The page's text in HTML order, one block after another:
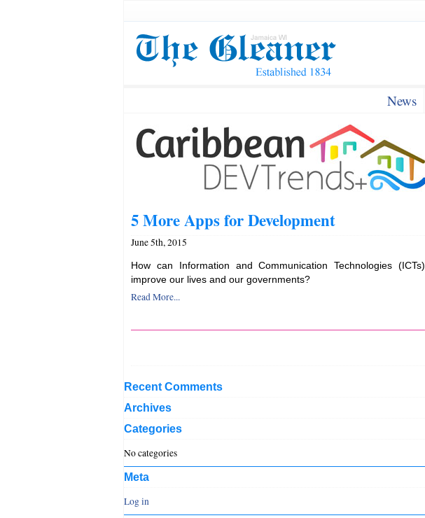
News
5 More Apps for Development
June 5th, 2015
How can Information and Communication Technologies (ICTs)
improve our lives and our governments?
Read More...
Recent Comments
Archives
Categories
No categories
Meta
Log in